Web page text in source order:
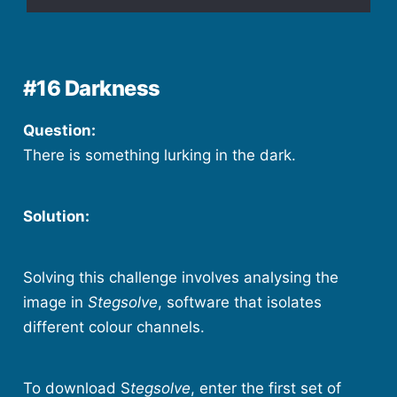
#16 Darkness
Question:
There is something lurking in the dark.
Solution:
Solving this challenge involves analysing the
image in Stegsolve, software that isolates
different colour channels.
To download Stegsolve, enter the first set of